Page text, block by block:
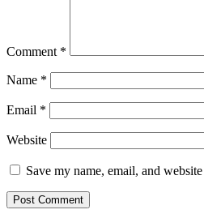
Comment *
Name *
Email *
Website
Save my name, email, and